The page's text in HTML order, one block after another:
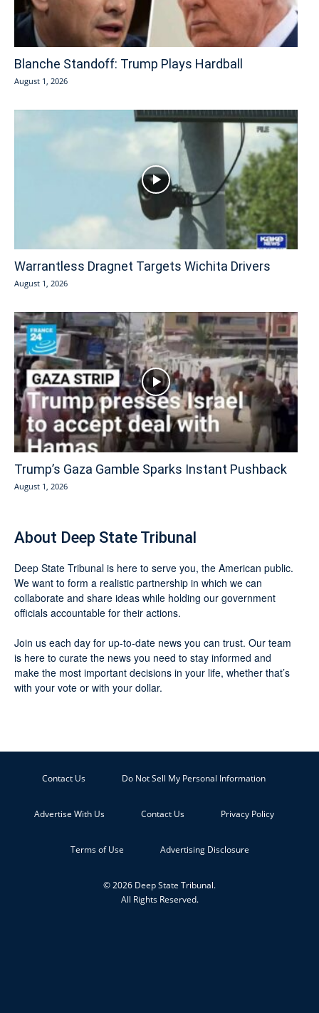
Blanche Standoff: Trump Plays Hardball
August 1, 2026
Warrantless Dragnet Targets Wichita Drivers
August 1, 2026
Trump’s Gaza Gamble Sparks Instant Pushback
August 1, 2026
About Deep State Tribunal
Deep State Tribunal is here to serve you, the American public.
We want to form a realistic partnership in which we can
collaborate and share ideas while holding our government
officials accountable for their actions.
Join us each day for up-to-date news you can trust. Our team
is here to curate the news you need to stay informed and
make the most important decisions in your life, whether that’s
with your vote or with your dollar.
Contact Us Do Not Sell My Personal Information
Advertise With Us Contact Us Privacy Policy
Terms of Use Advertising Disclosure
© 2026 Deep State Tribunal.
All Rights Reserved.